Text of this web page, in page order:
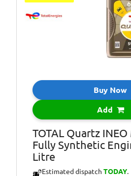
Buy Now
Add
TOTAL Quartz
Fully Synthetic
Litre
Estimated dispatch TODAY.